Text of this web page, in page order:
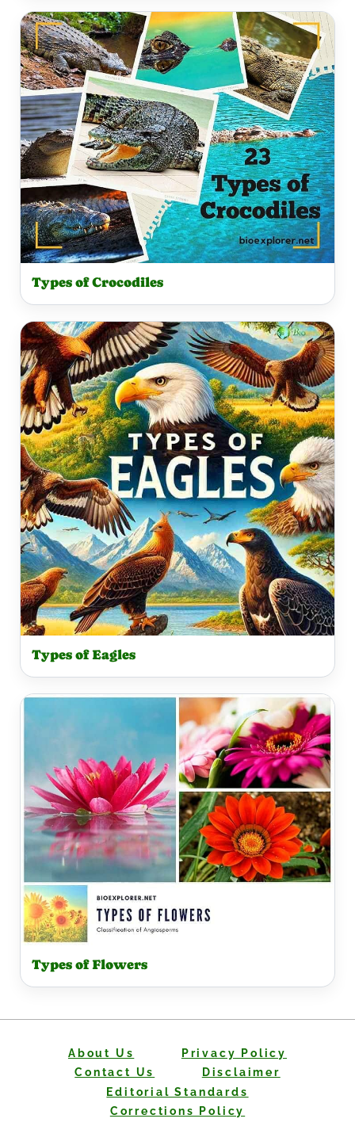
Types of Crocodiles
Types of Eagles
Types of Flowers
About Us
Privacy Policy
Contact Us
Disclaimer
Editorial Standards
Corrections Policy